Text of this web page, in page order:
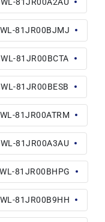
81JR00BJMJ
81JR00BCTA
81JR00BESB
81JR00ATRM
81JR00A3AU
81JR00BHPG
81JR00B9HH